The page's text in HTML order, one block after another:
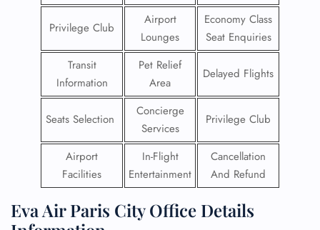
Privilege Club
Airport
Lounges
Economy Class
Seat Enquiries
Transit
Information
Pet Relief
Area
Delayed Flights
Seats Selection
Concierge
Services
Privilege Club
Airport
Facilities
In-Flight
Entertainment
Cancellation
And Refund
Eva Air Paris City Office Details